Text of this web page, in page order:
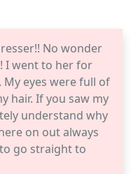
No wonder
I went to her for
eyes were full of
hair. If you saw my
understand why
on out always
go straight to